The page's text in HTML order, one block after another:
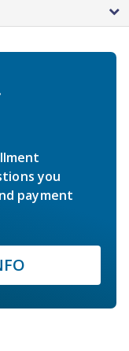
you
payment